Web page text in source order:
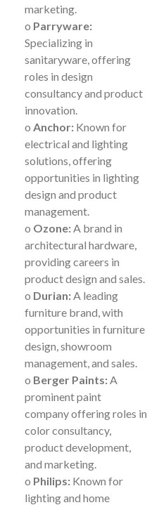
marketing.
o Parryware:
Specializing in
sanitaryware, offering
roles in design
consultancy and product
innovation.
o Anchor: Known for
electrical and lighting
solutions, offering
opportunities in lighting
design and product
management.
o Ozone:A brand in
architectural hardware,
providing careers in
product design and sales.
o Durian:A leading
furniture brand, with
opportunities in furniture
design, showroom
management, and sales.
o Berger Paints:A
prominent paint
company offering roles in
color consultancy,
product development,
and marketing.
o Philips: Known for
lighting and home